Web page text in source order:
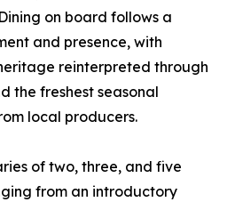
on board follows a
and presence, with
reinterpreted through
the freshest seasonal
local producers.
of two, three, and five
from an introductory